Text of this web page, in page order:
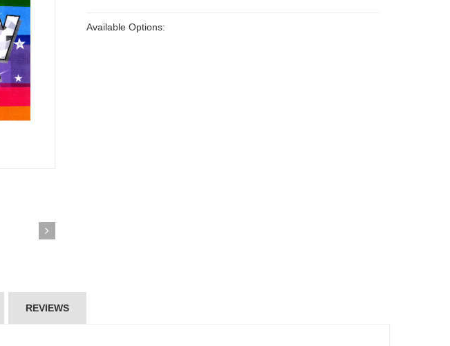
Available Options:
REVIEWS
Product Code: GT-6240413
View Price